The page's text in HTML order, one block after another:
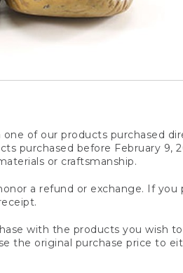
of our products purchased
purchased before February
or craftsmanship.
a refund or exchange. If
with the products you wish
the original purchase price to